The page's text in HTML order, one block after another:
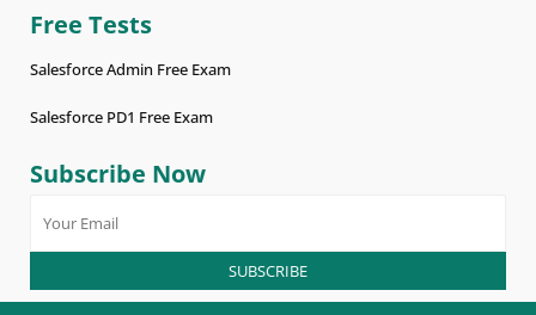
Free Tests
Salesforce Admin Free Exam
Salesforce PD1 Free Exam
Subscribe Now